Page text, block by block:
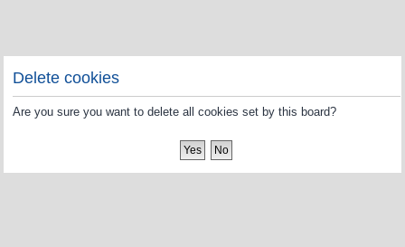
Delete cookies
Are you sure you want to delete all cookies set by this board?